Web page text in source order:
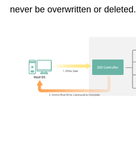
never be overwritten or deleted.